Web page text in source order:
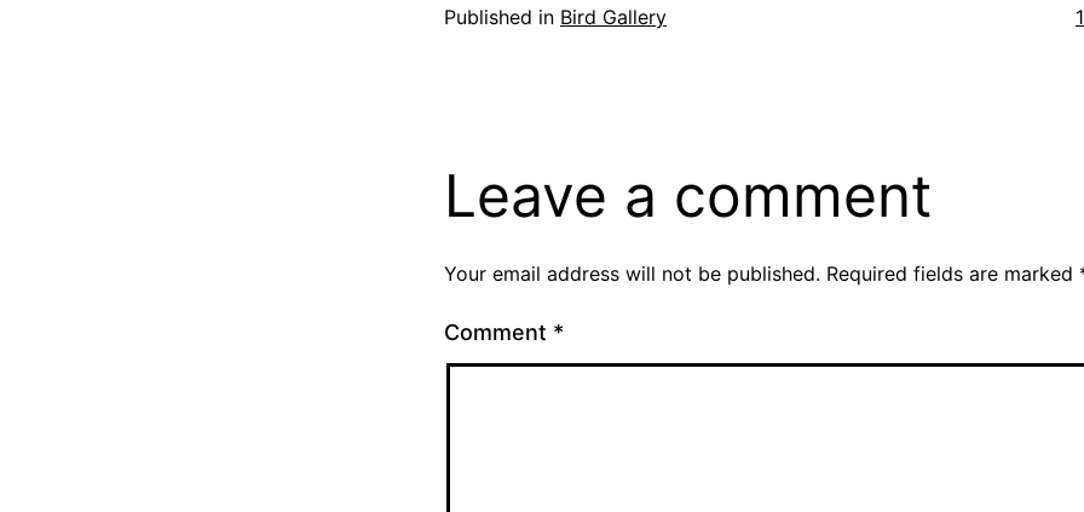
Published in Bird Gallery
Leave a comment
Your email address will not be published. Required fields are marked
Comment *